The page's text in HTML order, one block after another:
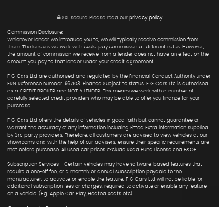
SSL secure.Please read our privacy policy
Commission Disclosure:
Whichever lender we introduce you to, we will typically receive commission from
them. The lenders we work with could pay commission at different rates. However,
the amount of commission we receive from a lender does not have an effect on the
amount you pay to that lender under your credit agreement."
F G Cars Ltd are authorised and regulated by the Financial Conduct Authority under
FRN Reference number: 667103. Finance Subject to status. F G Cars Ltd is authorised
as a CREDIT BROKER and NOT A LENDER. This means we work with a number of
carefully selected credit providers who may be able to offer you finance for your
purchase.
F G Cars Ltd offers the details of vehicles in good faith but cannot guarantee or
warrant the accuracy of any information including Fitted Extra information supplied
by 3rd party providers. Therefore, all customers are advised to view vehicles at our
showrooms and with the help of our advisers, ensure their specific requirements are
met before purchase. All used car prices exclude Road Fund License and E&OE.
Subscription Services - Certain vehicles may have software-based features that
require a one-off fee, or a monthly or annual subscription payable to the
manufacturer, to activate or enable the feature. F G Cars Ltd will not be liable for
additional subscription fees or charges, required to activate or enable any feature
on a vehicle. (E.g. Apple Car Play, Heated Seats etc).